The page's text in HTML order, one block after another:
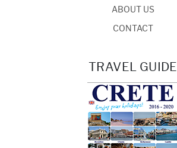
ABOUT US
CONTACT
TRAVEL GUIDE